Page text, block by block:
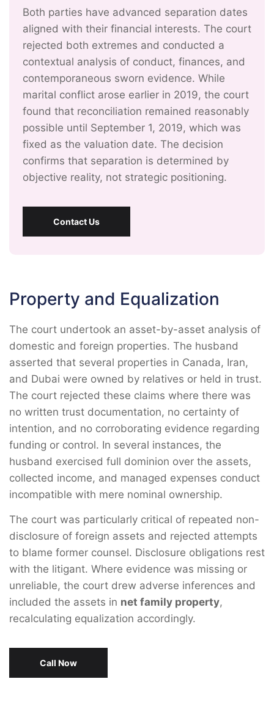
Both parties have advanced separation dates
aligned with their financial interests. The court
rejected both extremes and conducted a
contextual analysis of conduct, finances, and
contemporaneous sworn evidence. While
marital conflict arose earlier in 2019, the court
found that reconciliation remained reasonably
possible until September 1, 2019, which was
fixed as the valuation date. The decision
confirms that separation is determined by
objective reality, not strategic positioning.
Contact Us
Property and Equalization
The court undertook an asset-by-asset analysis of
domestic and foreign properties. The husband
asserted that several properties in Canada, Iran,
and Dubai were owned by relatives or held in trust.
The court rejected these claims where there was
no written trust documentation, no certainty of
intention, and no corroborating evidence regarding
funding or control. In several instances, the
husband exercised full dominion over the assets,
collected income, and managed expenses conduct
incompatible with mere nominal ownership.
The court was particularly critical of repeated non-
disclosure of foreign assets and rejected attempts
to blame former counsel. Disclosure obligations rest
with the litigant. Where evidence was missing or
unreliable, the court drew adverse inferences and
included the assets in net family property,
recalculating equalization accordingly.
Call Now